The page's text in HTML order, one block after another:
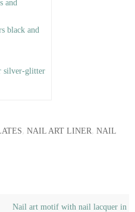
and
black and
silver-glitter
,NAIL ART LINER,NAIL
Nail art motif with nail lacquer in